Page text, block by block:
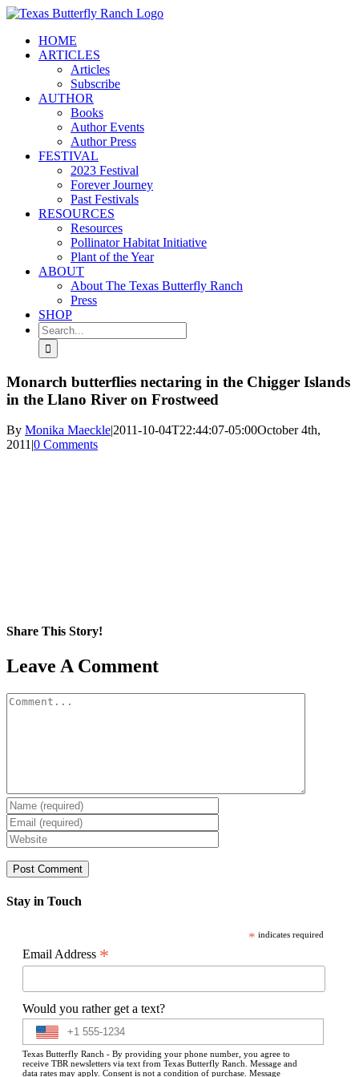
Skip
contentHOME
ARTICLES
Articles
Subscribe
AUTHOR
Books
Author Events
Author Press
FESTIVAL
2023 Festival
Forever Journey
Past Festivals
RESOURCES
Resources
Pollinator Habitat Initiative
Plant of the Year
ABOUT
About The Texas Butterfly Ranch
Press
SHOP
Search
for:
Monarch butterflies nectaring in the Chigger Islands
in the Llano River on Frostweed
By Monika Maeckle|2011-10-04T22:44:07-05:00October 4th,
2011|0 Comments
Share This Story!
Facebook
X
Reddit
LinkedIn
WhatsApp
Pinterest
Email
Leave A Comment
Comment
Stay in Touch
* indicates required
Email Address *
Would you rather get a text?
Texas Butterfly Ranch - By providing your phone number, you agree to
receive TBR newsletters via text from Texas Butterfly Ranch. Message and
data rates may apply. Consent is not a condition of purchase. Message